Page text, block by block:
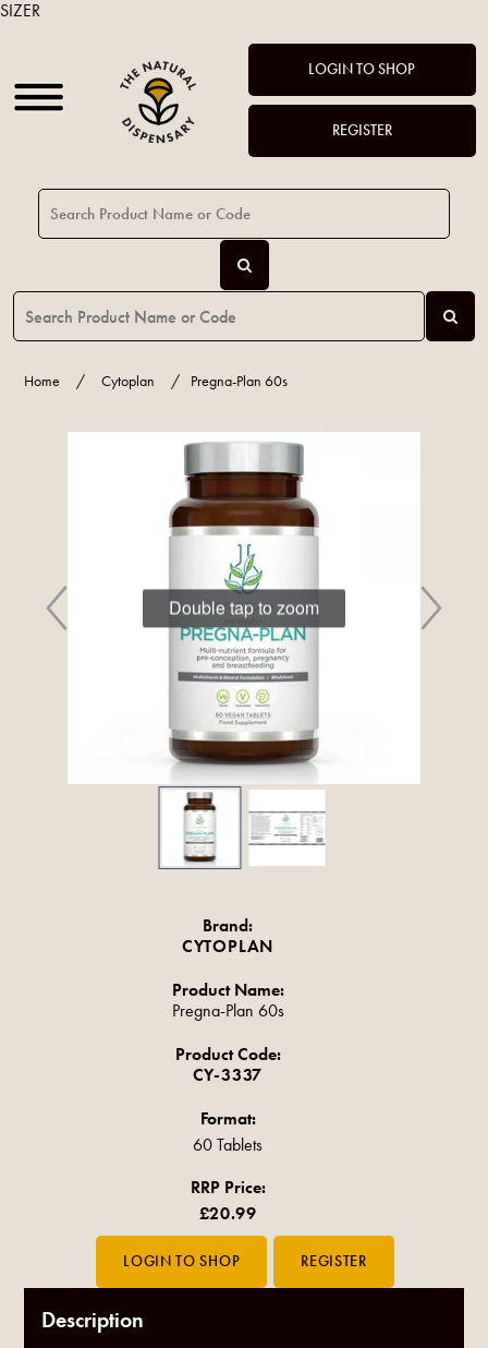
LOGIN TO SHOP
REGISTER
Home / Cytoplan / Pregna-Plan 60s
Double tap to zoom
Brand:
CYTOPLAN
Product Name:
Pregna-Plan 60s
Product Code:
CY-3337
Format:
60 Tablets
RRP Price:
£20.99
Description
SIZER